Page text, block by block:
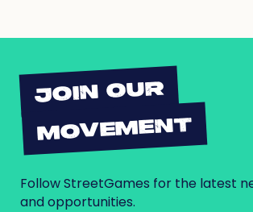
JOIN OUR
MOVEMENT
Follow StreetGames for the latest
and opportunities.